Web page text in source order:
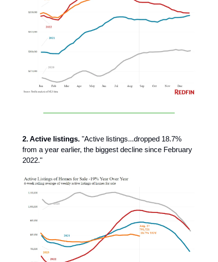
2. Active listings. "Active listings...dropped 18.7%
from a year earlier, the biggest decline since February
2022."